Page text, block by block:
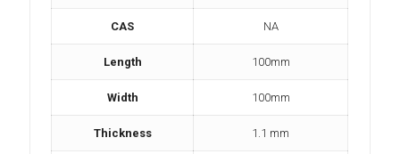
CAS NA
Length 100mm
Width 100mm
Thickness 1.1 mm